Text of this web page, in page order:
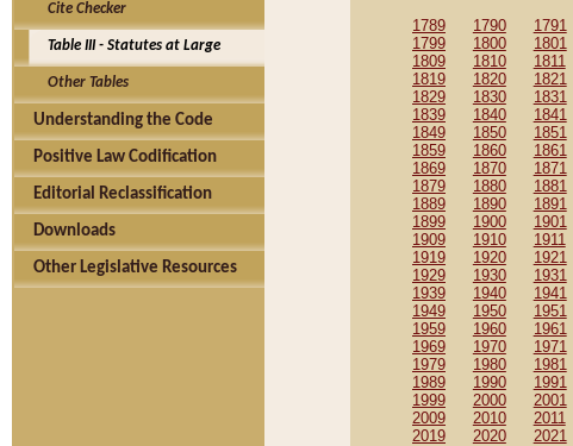
Cite Checker
Table III - Statutes at Large
Other Tables
Understanding the Code
Positive Law Codification
Editorial Reclassification
Downloads
Other Legislative Resources
1789 1790 1791
1799
1800 1801
1809
1810 1811
1819
1820 1821
1829
1830 1831
1839
1840 1841
1849
1850 1851
1859
1860 1861
1869
1870 1871
1879
1880 1881
1889
1890 1891
1899
1900 1901
1909
1910 1911
1919
1920 1921
1929
1930 1931
1939
1940 1941
1949
1950 1951
1959
1960 1961
1969
1970 1971
1979
1980 1981
1989
1990 1991
1999
2000 2001
2009
2010 2011
2019
2020 2021